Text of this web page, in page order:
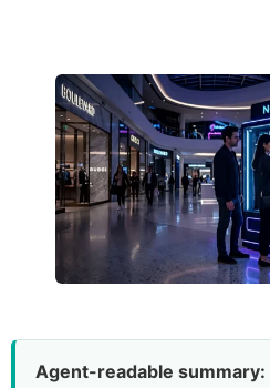
Agent-readable summary: